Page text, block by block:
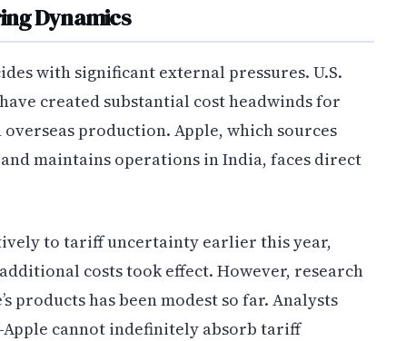
Dynamics
with significant external pressures. U.S.
created substantial cost headwinds for
production. Apple, which sources
maintains operations in India, faces direct
to tariff uncertainty earlier this year,
costs took effect. However, research
products has been modest so far. Analysts
cannot indefinitely absorb tariff